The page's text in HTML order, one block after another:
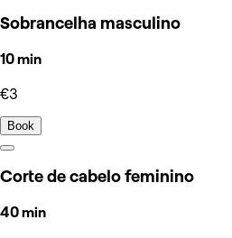
Sobrancelha masculino
10 min
€3
Book
Corte de cabelo feminino
40 min